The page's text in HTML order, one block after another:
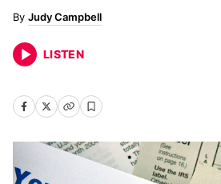
Judy Campbell
LISTEN